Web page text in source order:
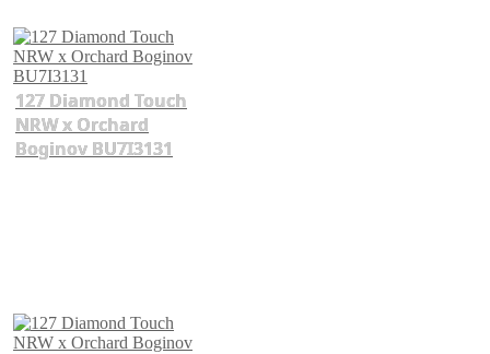
127 Diamond Touch
NRW x Orchard
Boginov BU7I3131